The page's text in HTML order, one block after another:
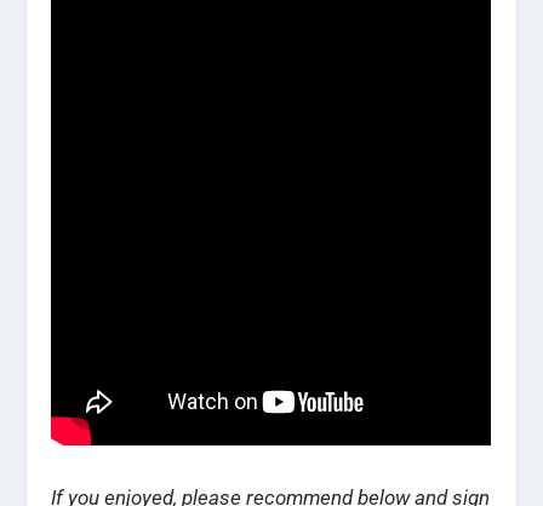
If you enjoyed, please recommend below and sign